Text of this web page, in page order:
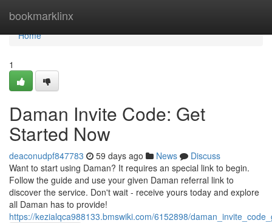
bookmarklinx
Home
Home
1
Daman Invite Code: Get
Started Now
deaconudpf847783 59 days ago News
Discuss
Want to start using Daman? It requires an special link to begin.
Follow the guide and use your given Daman referral link to
discover the service. Don't wait - receive yours today and explore
all Daman has to provide!
https://kezialqca988133.bmswiki.com/6152898/